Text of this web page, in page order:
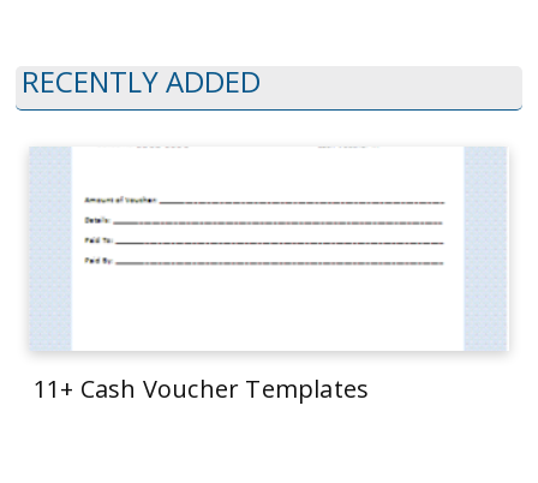
RECENTLY ADDED
11+ Cash Voucher Templates